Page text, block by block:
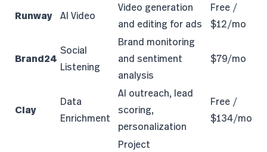
Runway AI Video
Video generation
and editing for ads
Free /
$12/mo
Brand24
Social
Listening
Brand monitoring
and sentiment
analysis
$79/mo
Clay
Data
Enrichment
AI outreach, lead
scoring,
personalization
Free /
$134/mo
Project